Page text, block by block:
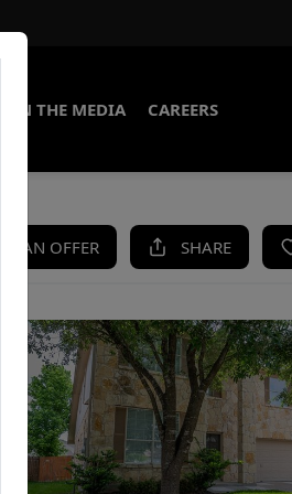
IN THE MEDIA CAREERS
AN OFFER SHARE